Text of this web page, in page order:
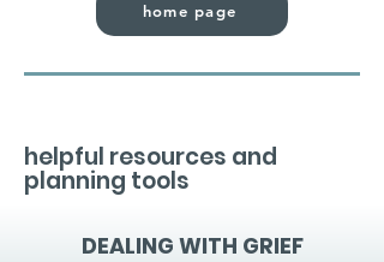
home page
helpful resources and
planning tools
DEALING WITH GRIEF